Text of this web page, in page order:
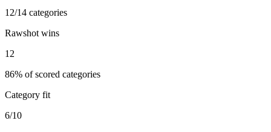
12/14 categories
Rawshot wins
12
86% of scored categories
Category fit
6/10